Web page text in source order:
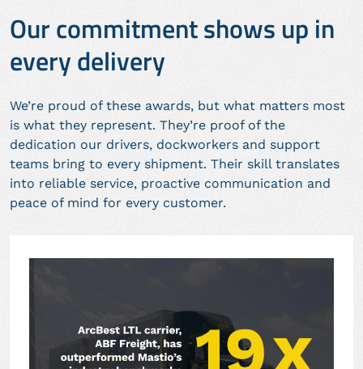
Our commitment shows up in
every delivery
We’re proud of these awards, but what matters most
is what they represent. They’re proof of the
dedication our drivers, dockworkers and support
teams bring to every shipment. Their skill translates
into reliable service, proactive communication and
peace of mind for every customer.